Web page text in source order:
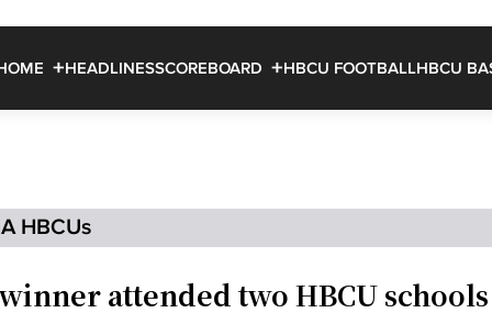
HEADLINESSCOREBOARD HBCU FOOTBALLHBCU
HBCUs
attended two HBCU schools